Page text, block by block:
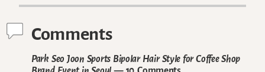
Comments
Park Seo Joon Sports Bipolar Hair Style for Coffee Shop